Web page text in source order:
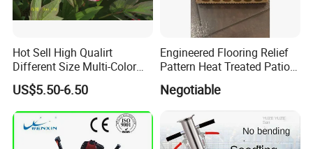
Hot Sell High Qualirt
Different Size Multi-Color
Big Flower Chinese Tree
Peony Dao Jin
US$5.50-6.50
Engineered Flooring Relief
Pattern Heat Treated Patio
Outdoor Decking Flooring
Negotiable